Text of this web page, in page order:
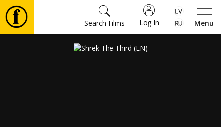
Menu
Log In
Search Films